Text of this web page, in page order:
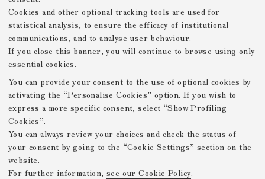
Cookies and other optional tracking tools are used for
statistical analysis, to ensure the efficacy of institutional
communications, and to analyse user behaviour.
If you close this banner, you will continue to browse using only
essential cookies.
You can provide your consent to the use of optional cookies by
activating the “Personalise Cookies” option. If you wish to
express a more specific consent, select “Show Profiling
Cookies”.
You can always review your choices and check the status of
your consent by going to the “Cookie Settings” section on the
website.
For further information, see our Cookie Policy.